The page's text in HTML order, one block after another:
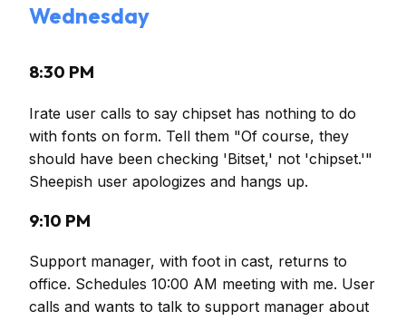
Wednesday
8:30 PM
Irate user calls to say chipset has nothing to do
with fonts on form. Tell them "Of course, they
should have been checking 'Bitset,' not 'chipset.'"
Sheepish user apologizes and hangs up.
9:10 PM
Support manager, with foot in cast, returns to
office. Schedules 10:00 AM meeting with me. User
calls and wants to talk to support manager about